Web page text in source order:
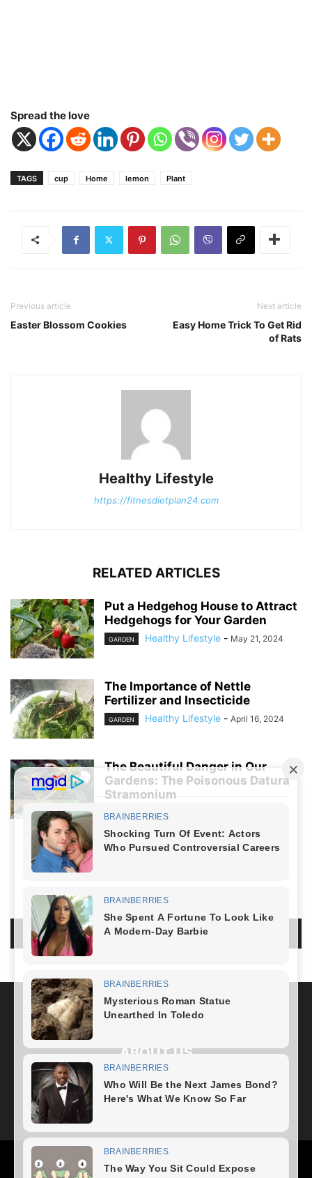
Spread the love
TAGS cup Home lemon Plant
Previous article
Easter Blossom Cookies
Next article
Easy Home Trick To Get Rid
of Rats
Healthy Lifestyle
https://fitnesdietplan24.com
RELATED ARTICLES
Put a Hedgehog House to Attract
Hedgehogs for Your Garden
GARDEN Healthy Lifestyle - May 21, 2024
The Importance of Nettle
Fertilizer and Insecticide
GARDEN Healthy Lifestyle - April 16, 2024
The Beautiful Danger in Our
Gardens: The Poisonous Datura
Stramonium
GARDEN Healthy Lifestyle
LOG IN TO LEAVE A COMMENT
ABOUT US
FOLLOW US
Health